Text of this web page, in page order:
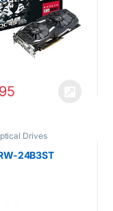
Drives
24B3ST